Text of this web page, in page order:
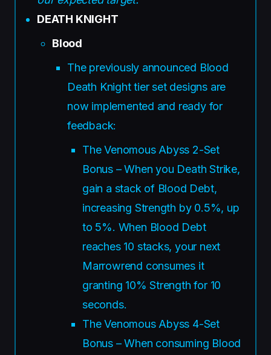
DEATH KNIGHT
Blood
The previously announced Blood
Death Knight tier set designs are
now implemented and ready for
feedback:
The Venomous Abyss 2-Set
Bonus – When you Death Strike,
gain a stack of Blood Debt,
increasing Strength by 0.5%, up
to 5%. When Blood Debt
reaches 10 stacks, your next
Marrowrend consumes it
granting 10% Strength for 10
seconds.
The Venomous Abyss 4-Set
Bonus – When consuming Blood